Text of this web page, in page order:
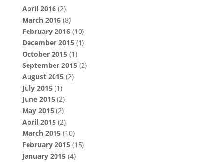
April 2016(2)
March 2016(8)
February 2016(10)
December 2015(1)
October 2015(1)
September 2015(2)
August 2015(2)
July 2015(1)
June 2015(2)
May 2015(2)
April 2015(2)
March 2015(10)
February 2015(15)
January 2015(4)